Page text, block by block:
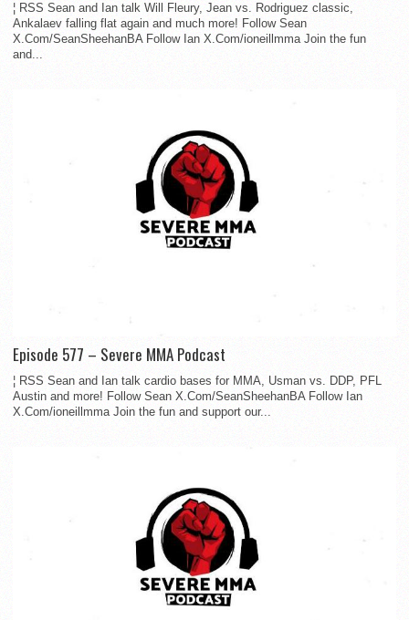
¦ RSS Sean and Ian talk Will Fleury, Jean vs. Rodriguez classic,
Ankalaev falling flat again and much more! Follow Sean
X.Com/SeanSheehanBA Follow Ian X.Com/ioneillmma Join the fun
and...
Episode 577 – Severe MMA Podcast
¦ RSS Sean and Ian talk cardio bases for MMA, Usman vs. DDP, PFL
Austin and more! Follow Sean X.Com/SeanSheehanBA Follow Ian
X.Com/ioneillmma Join the fun and support our...